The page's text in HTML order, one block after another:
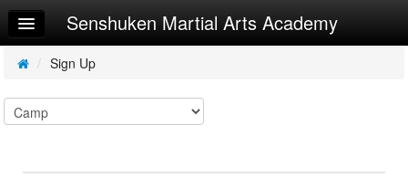
Home
Log In
Calendar
Sign Up
Senshuken Martial Arts Academy
/ Sign Up